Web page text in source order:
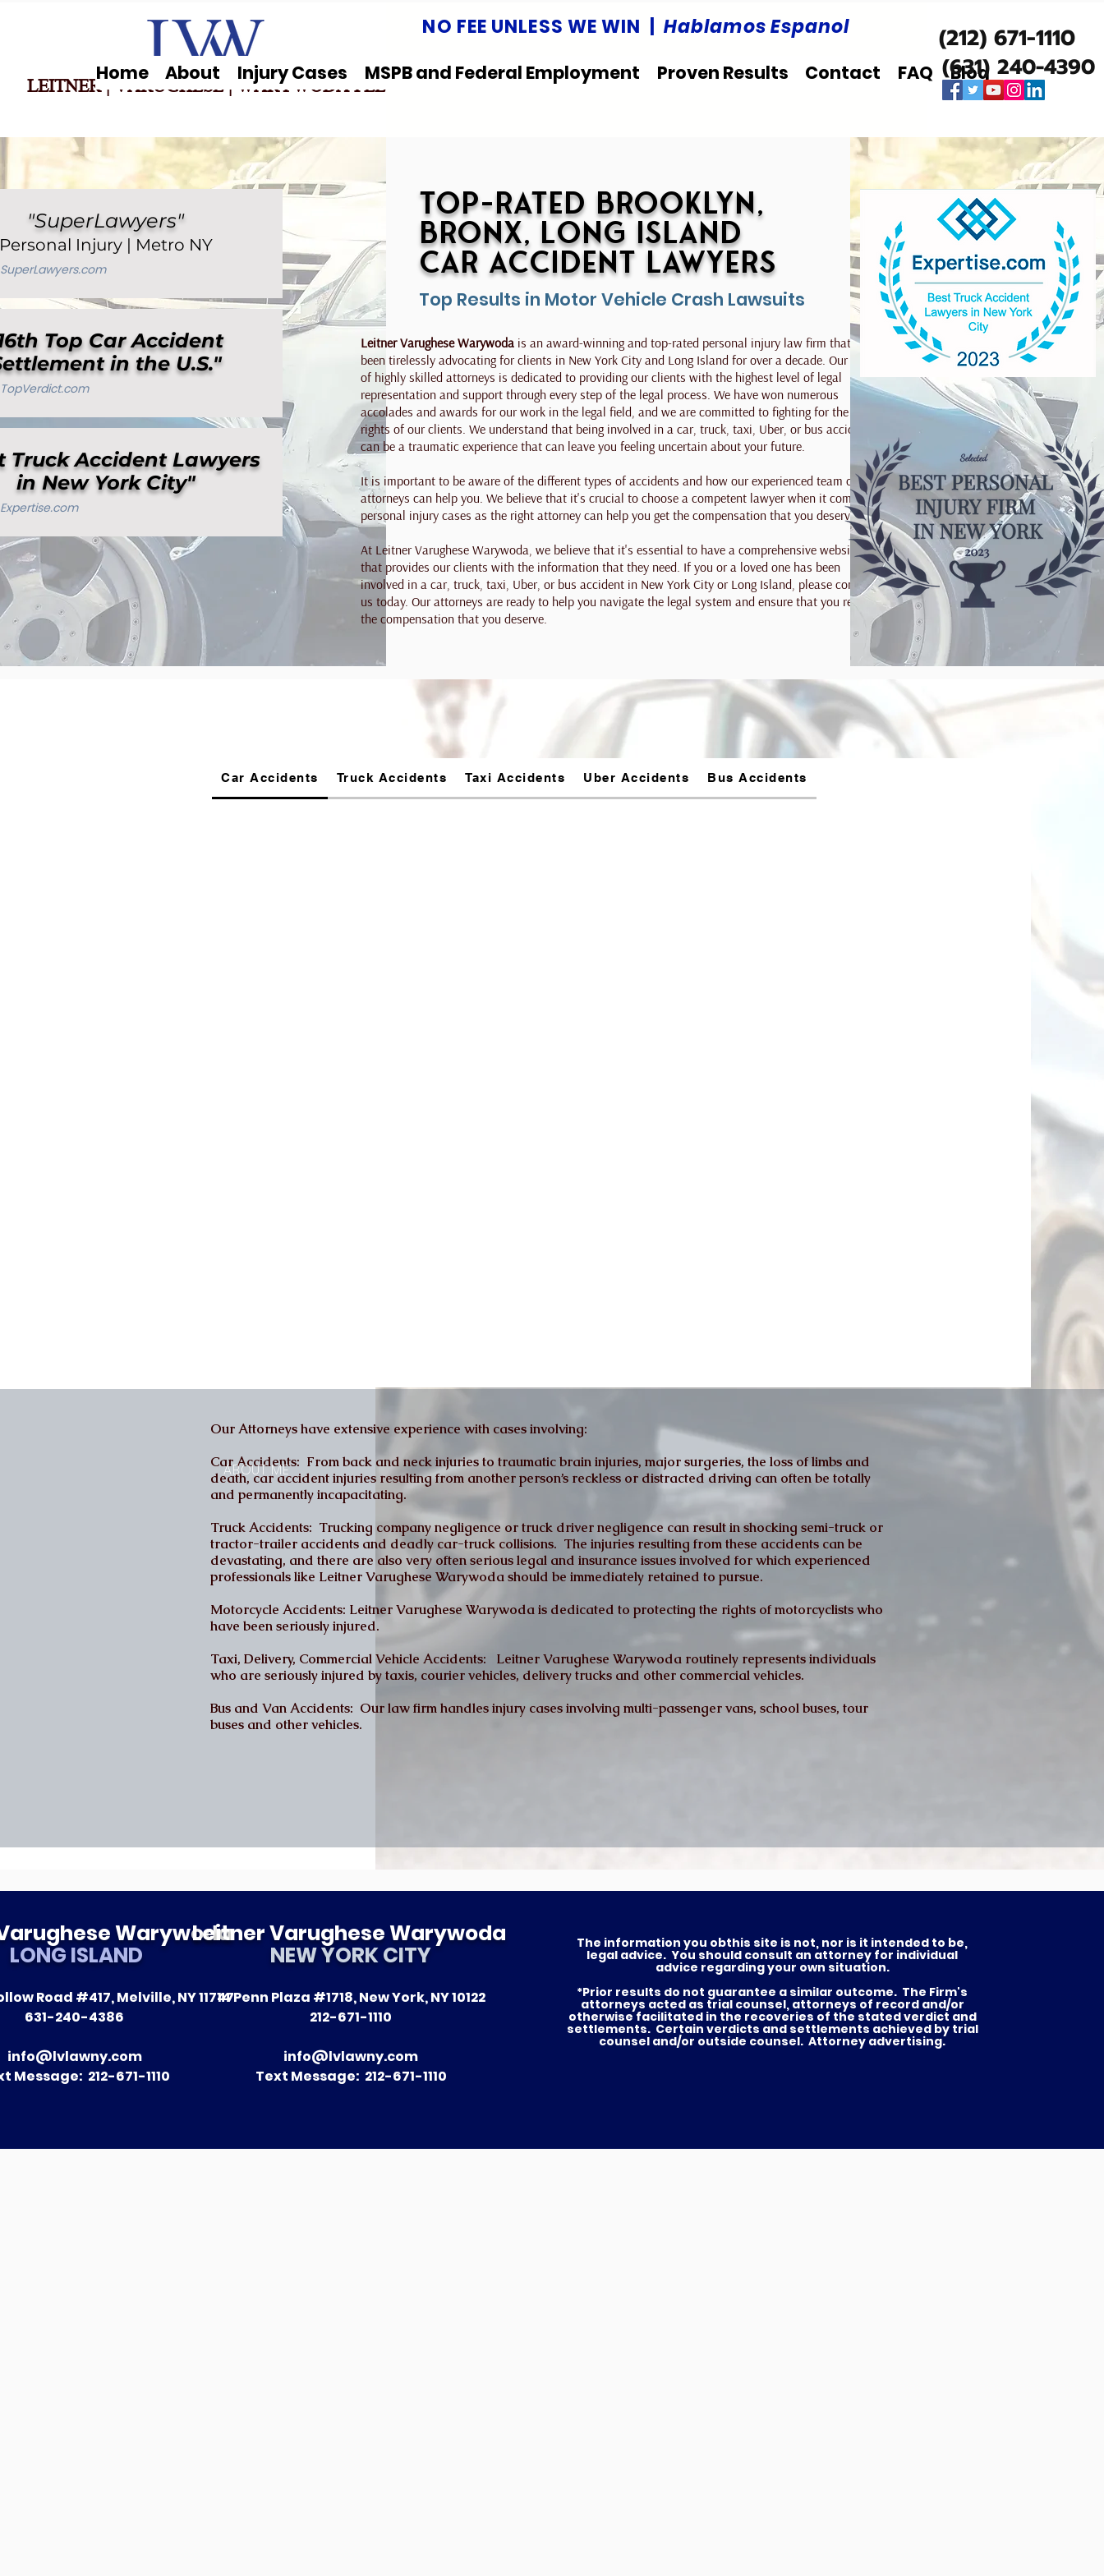
LEITNER | VARUGHESE | WARYWODA PLLC
NO FEE UNLESS WE WIN | Hablamos Espanol
Home About Injury Cases MSPB and Federal Employment Proven Results Contact FAQ Blog
(212) 671-1110
(631) 240-4390
Top-Rated Brooklyn,
Bronx, Long Island
Car Accident Lawyers
Top Results in Motor Vehicle Crash Lawsuits
Leitner Varughese Warywoda is an award-winning and top-rated personal injury law firm that has
been tirelessly advocating for clients in New York City and Long Island for over a decade. Our team
of highly skilled attorneys is dedicated to providing our clients with the highest level of legal
representation and support through every step of the legal process. We have won numerous
accolades and awards for our work in the legal field, and we are committed to fighting for the
rights of our clients. We understand that being involved in a car, truck, taxi, Uber, or bus accident
can be a traumatic experience that can leave you feeling uncertain about your future.
It is important to be aware of the different types of accidents and how our experienced team of
attorneys can help you. We believe that it's crucial to choose a competent lawyer when it comes to
personal injury cases as the right attorney can help you get the compensation that you deserve.
At Leitner Varughese Warywoda, we believe that it's essential to have a comprehensive website
that provides our clients with the information that they need. If you or a loved one has been
involved in a car, truck, taxi, Uber, or bus accident in New York City or Long Island, please contact
us today. Our attorneys are ready to help you navigate the legal system and ensure that you receive
the compensation that you deserve.
"SuperLawyers"
Injury | Metro NY
SuperLawyers.com
Top Car Accident
in the U.S."
TopVerdict.com
Truck Accident Lawyers
in New York City"
Expertise.com
Car Accidents Truck Accidents Taxi Accidents Uber Accidents Bus Accidents
Our Attorneys have extensive experience with cases involving:
Car Accidents: From back and neck injuries to traumatic brain injuries, major surgeries, the loss of limbs and
death, car accident injuries resulting from another person’s reckless or distracted driving can often be totally
and permanently incapacitating.
Truck Accidents: Trucking company negligence or truck driver negligence can result in shocking semi-truck or
tractor-trailer accidents and deadly car-truck collisions. The injuries resulting from these accidents can be
devastating, and there are also very often serious legal and insurance issues involved for which experienced
professionals like Leitner Varughese Warywoda should be immediately retained to pursue.
Motorcycle Accidents: Leitner Varughese Warywoda is dedicated to protecting the rights of motorcyclists who
have been seriously injured.
Taxi, Delivery, Commercial Vehicle Accidents: Leitner Varughese Warywoda routinely represents individuals
who are seriously injured by taxis, courier vehicles, delivery trucks and other commercial vehicles.
Bus and Van Accidents: Our law firm handles injury cases involving multi-passenger vans, school buses, tour
buses and other vehicles.
ABOUT ME
Warywoda
LONG ISLAND
Road #417, Melville, NY 11747
631-240-4386
info@lvlawny.com
Message: 212-671-1110
The information you obthis site is not, nor is it intended to be,
legal advice. You should consult an attorney for individual
advice regarding your own situation.
*Prior results do not guarantee a similar outcome. The Firm's
attorneys acted as trial counsel, attorneys of record and/or
otherwise facilitated in the recoveries of the stated verdict and
settlements. Certain verdicts and settlements achieved by trial
counsel and/or outside counsel. Attorney advertising.
Leitner Varughese Warywoda
NEW YORK CITY
14 Penn Plaza #1718, New York, NY 10122
212-671-1110
info@lvlawny.com
Text Message: 212-671-1110